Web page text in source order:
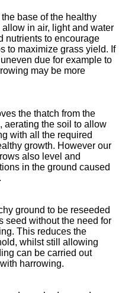
base of the healthy
in air, light and water
nutrients to encourage
to maximize grass yield. If
due for example to
may be more
the thatch from the
aerating the soil to allow
with all the required
growth. However our
also level and
in the ground caused
ground to be reseeded
seed without the need for
This reduces the
whilst still allowing
can be carried out
harrowing.